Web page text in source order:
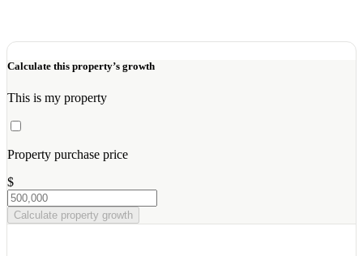
Calculate this property’s growth
This is my property
Property purchase price
$
Calculate property growth